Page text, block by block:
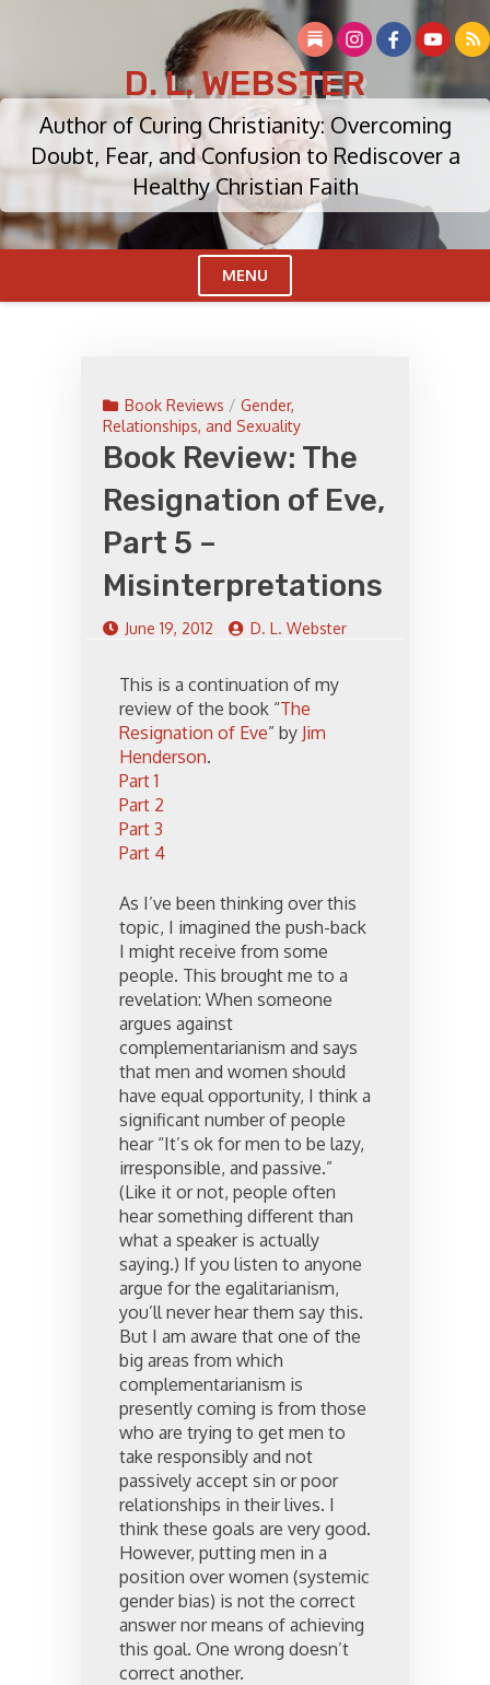
D. L. WEBSTER
Author of Curing Christianity: Overcoming
Doubt, Fear, and Confusion to Rediscover a
Healthy Christian Faith
MENU
Book Reviews / Gender,
Relationships, and Sexuality
Book Review: The
Resignation of Eve,
Part 5 –
Misinterpretations
June 19, 2012 D. L. Webster
This is a continuation of my
review of the book “The
Resignation of Eve” by Jim
Henderson.
Part 1
Part 2
Part 3
Part 4
As I’ve been thinking over this
topic, I imagined the push-back
I might receive from some
people. This brought me to a
revelation: When someone
argues against
complementarianism and says
that men and women should
have equal opportunity, I think a
significant number of people
hear “It’s ok for men to be lazy,
irresponsible, and passive.”
(Like it or not, people often
hear something different than
what a speaker is actually
saying.) If you listen to anyone
argue for the egalitarianism,
you’ll never hear them say this.
But I am aware that one of the
big areas from which
complementarianism is
presently coming is from those
who are trying to get men to
take responsibly and not
passively accept sin or poor
relationships in their lives. I
think these goals are very good.
However, putting men in a
position over women (systemic
gender bias) is not the correct
answer nor means of achieving
this goal. One wrong doesn’t
correct another.